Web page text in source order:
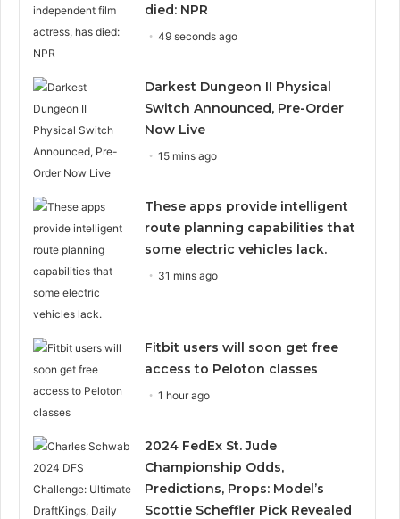
died: NPR
49 seconds ago
Darkest Dungeon II Physical
Switch Announced, Pre-Order
Now Live
15 mins ago
These apps provide intelligent
route planning capabilities that
some electric vehicles lack.
31 mins ago
Fitbit users will soon get free
access to Peloton classes
1 hour ago
2024 FedEx St. Jude
Championship Odds,
Predictions, Props: Model’s
Scottie Scheffler Pick Revealed